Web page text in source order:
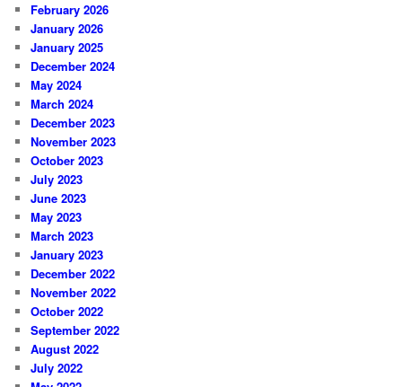
February 2026
January 2026
January 2025
December 2024
May 2024
March 2024
December 2023
November 2023
October 2023
July 2023
June 2023
May 2023
March 2023
January 2023
December 2022
November 2022
October 2022
September 2022
August 2022
July 2022